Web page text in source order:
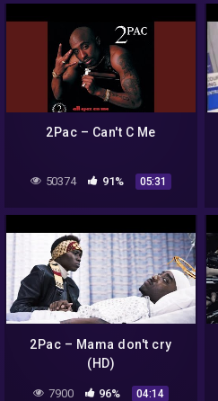
2Pac – Can't C Me
50374 91% 05:31
2Pac – Mama don't cry
(HD)
7900 96% 04:14